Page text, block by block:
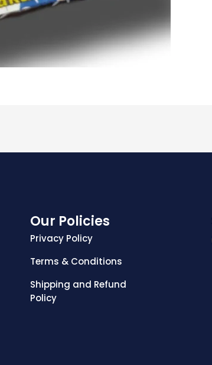
Our Policies
Privacy Policy
Terms & Conditions
Shipping and Refund
Policy